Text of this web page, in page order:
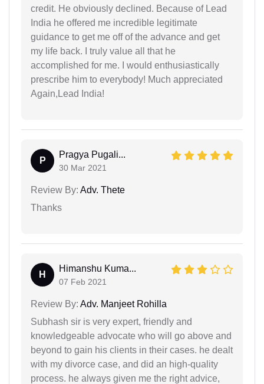
credit. He obviously declined. Because of Lead
India he offered me incredible legitimate
guidance to get me off of the advance and get
my life back. I truly value all that he
accomplished for me. I would enthusiastically
prescribe him to everybody! Much appreciated
Again,Lead India!
P
Pragya Pugali...
30 Mar 2021
Review By: Adv. Thete
Thanks
H
Himanshu Kuma...
07 Feb 2021
Review By: Adv. Manjeet Rohilla
Subhash sir is very expert, friendly and
knowledgeable advocate who will go above and
beyond to gain his clients in their cases. he dealt
with my divorce case, and did an high-quality
process. he always given me the right advice,